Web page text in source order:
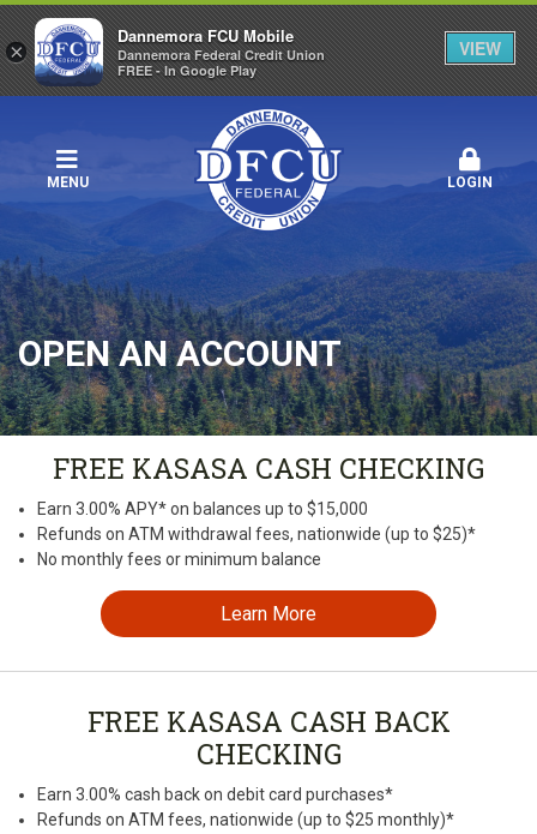
MENU LOGIN
OPEN AN ACCOUNT
FREE KASASA CASH CHECKING
Earn 3.00% APY* on balances up to $15,000
Refunds on ATM withdrawal fees, nationwide (up to $25)*
No monthly fees or minimum balance
Learn More
FREE KASASA CASH BACK
CHECKING
Earn 3.00% cash back on debit card purchases*
Refunds on ATM fees, nationwide (up to $25 monthly)*
×
Dannemora FCU Mobile
Dannemora Federal Credit Union
FREE - In Google Play
VIEW